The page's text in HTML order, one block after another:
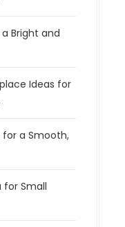
Bright and
Ideas for
for a Smooth,
for Small